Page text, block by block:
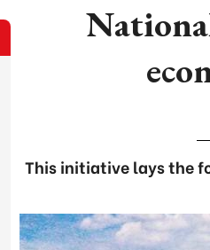
This initiative lays the